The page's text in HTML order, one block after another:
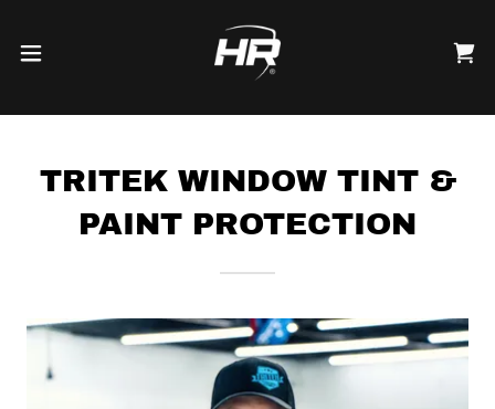
TRITEK WINDOW TINT &
PAINT PROTECTION